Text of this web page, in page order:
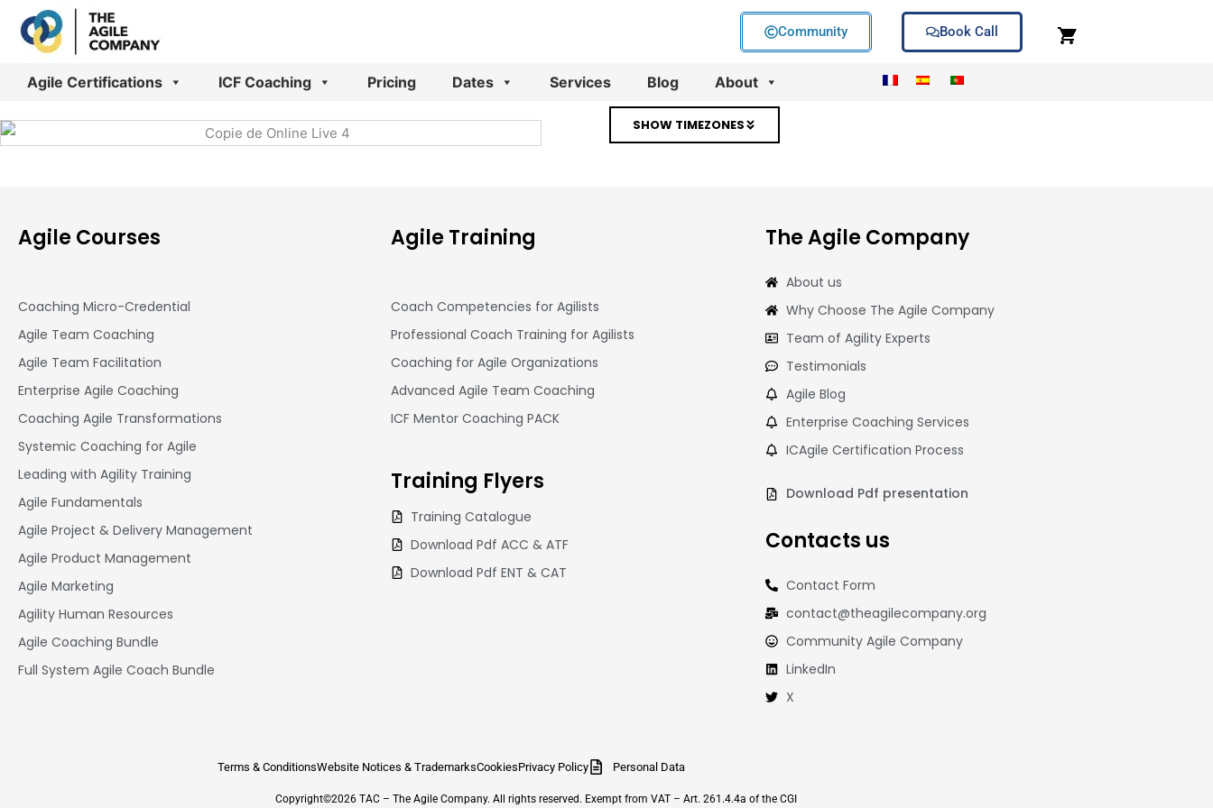
content
Community Book Call
Agile Certifications ICF Coaching Pricing Dates Services Blog About
SHOW TIMEZONES
Agile Courses
Coaching Micro-Credential
Agile Team Coaching
Agile Team Facilitation​
Enterprise Agile Coaching
Coaching Agile Transformations
Systemic Coaching for Agile
Leading with Agility Training
Agile Fundamentals
Agile Project & Delivery Management
Agile Product Management
Agile Marketing
Agility Human Resources
Agile Coaching Bundle
Full System Agile Coach Bundle
Agile Training
Coach Competencies for Agilists
Professional Coach Training for Agilists
Coaching for Agile Organizations
Advanced Agile Team Coaching
ICF Mentor Coaching PACK
Training Flyers
Training Catalogue
Download Pdf ACC & ATF
Download Pdf ENT & CAT
The Agile Company
About us
Why Choose The Agile Company
Team of Agility Experts
Testimonials
Agile Blog
Enterprise Coaching Services
ICAgile Certification Process
Download Pdf presentation
Contacts us
Contact Form
contact@theagilecompany.org
Community Agile Company
LinkedIn
X
Terms & ConditionsWebsite Notices & TrademarksCookiesPrivacy Policy Personal Data
Copyright©2026 TAC – The Agile Company. All rights reserved. Exempt from VAT – Art. 261.4.4a of the CGI